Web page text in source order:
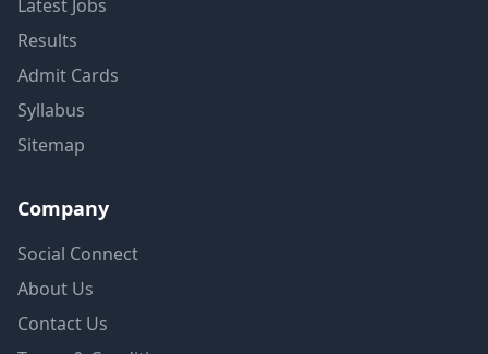
Latest Jobs
Results
Admit Cards
Syllabus
Sitemap
Company
Social Connect
About Us
Contact Us